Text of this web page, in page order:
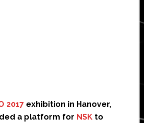
2017exhibition in Hanover,
a platform for NSKto